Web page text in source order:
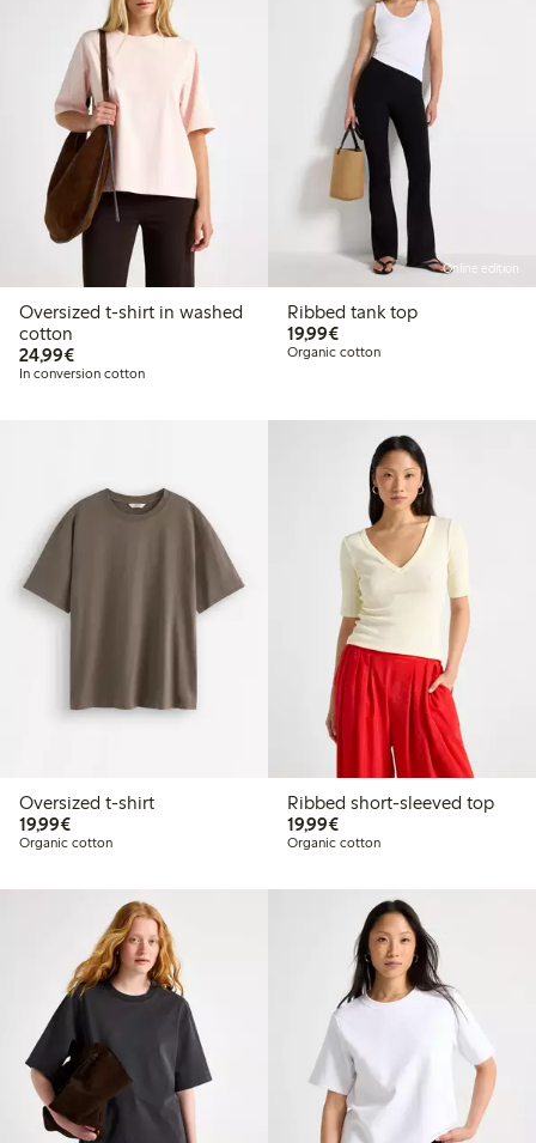
Oversized t-shirt in washed
cotton
24,99€€24.99
In conversion cotton
Online edition
Ribbed tank top
19,99€€19.99
Organic cotton
Oversized t-shirt
19,99€€19.99
Organic cotton
Ribbed short-sleeved top
19,99€€19.99
Organic cotton